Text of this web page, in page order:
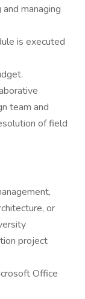
managing
is executed
team and
of field
or
project
Office